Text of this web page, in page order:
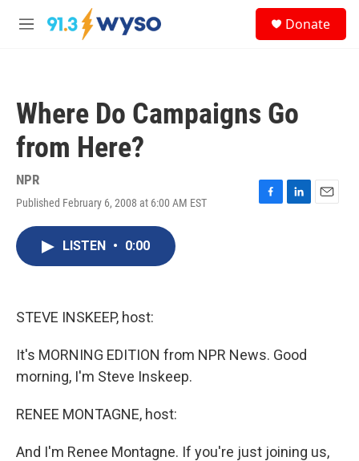
Skip to main content
M
Donate
Where Do Campaigns Go
from Here?
NPR
Published February 6, 2008 at 6:00 AM EST
F
L
E
LISTEN • 0:00
STEVE INSKEEP, host:
It's MORNING EDITION from NPR News. Good
morning, I'm Steve Inskeep.
RENEE MONTAGNE, host:
And I'm Renee Montagne. If you're just joining us,